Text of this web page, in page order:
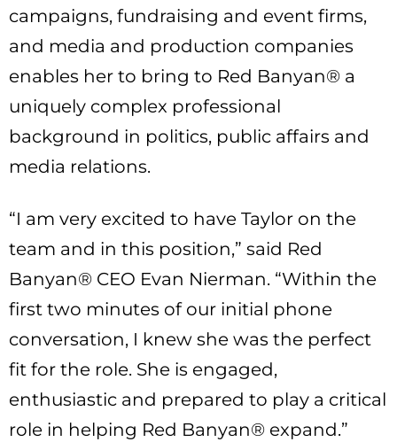
campaigns, fundraising and event firms,
and media and production companies
enables her to bring to Red Banyan® a
uniquely complex professional
background in politics, public affairs and
media relations.
“I am very excited to have Taylor on the
team and in this position,” said Red
Banyan® CEO Evan Nierman. “Within the
first two minutes of our initial phone
conversation, I knew she was the perfect
fit for the role. She is engaged,
enthusiastic and prepared to play a critical
role in helping Red Banyan® expand.”